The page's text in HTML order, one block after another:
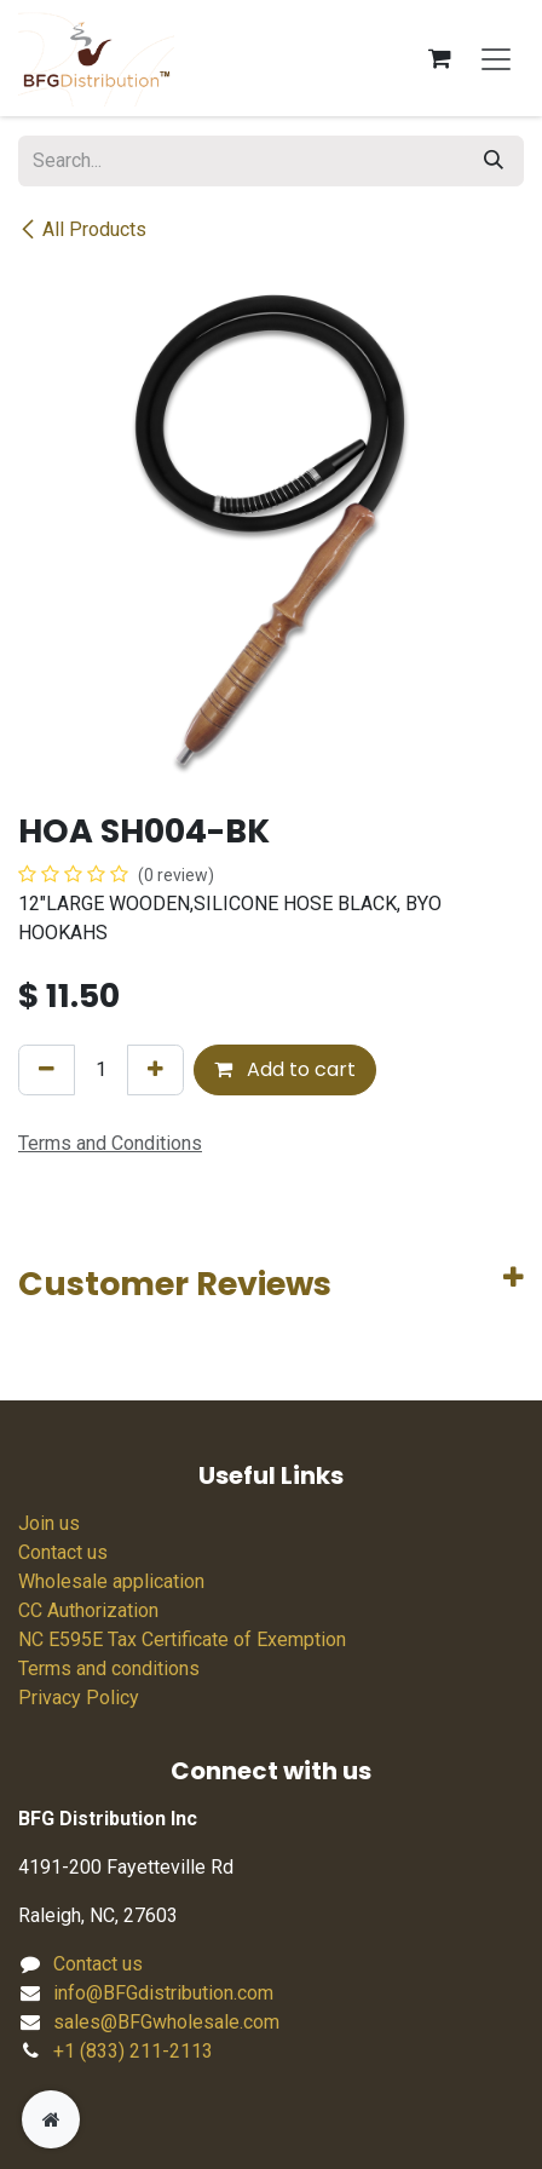
All Products
HOA SH004-BK
(0 review)
12"LARGE WOODEN,SILICONE HOSE BLACK, BYO
HOOKAHS
$11.50
Add to cart
Terms and Conditions
Customer Reviews
Useful Links
Join us
Contact us
Wholesale application
CC Authorization
NC E595E Tax Certificate of Exemption
Terms and conditions
Privacy Policy
Connect with us
BFG Distribution Inc
4191-200 Fayetteville Rd
Raleigh, NC, 27603
Contact us
info@BFGdistribution.com
sales@BFGwholesale.com
+1 (833) 211-2113